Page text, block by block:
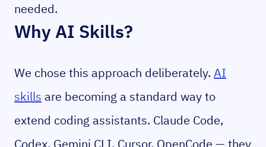
needed.
Why AI Skills?
We chose this approach deliberately. AI
skills are becoming a standard way to
extend coding assistants. Claude Code,
Codex, Gemini CLI, Cursor, OpenCode — they